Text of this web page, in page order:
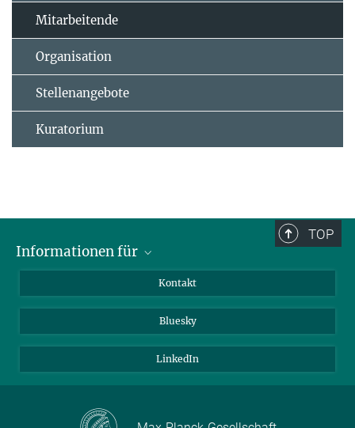
Mitarbeitende
Organisation
Stellenangebote
Kuratorium
TOP
Informationen für
Bewerbende
Forschende
Kontakt
Bluesky
LinkedIn